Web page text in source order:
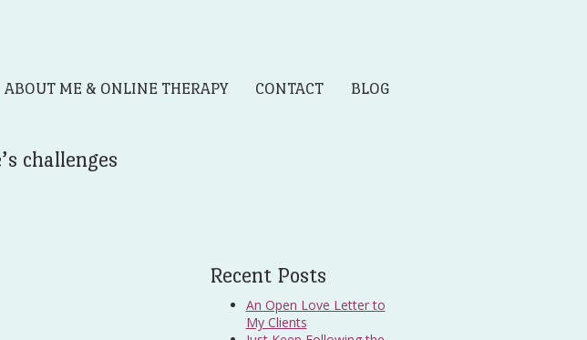
ABOUT ME & ONLINE THERAPY CONTACT BLOG
challenges
Recent Posts
An Open Love Letter to
My Clients